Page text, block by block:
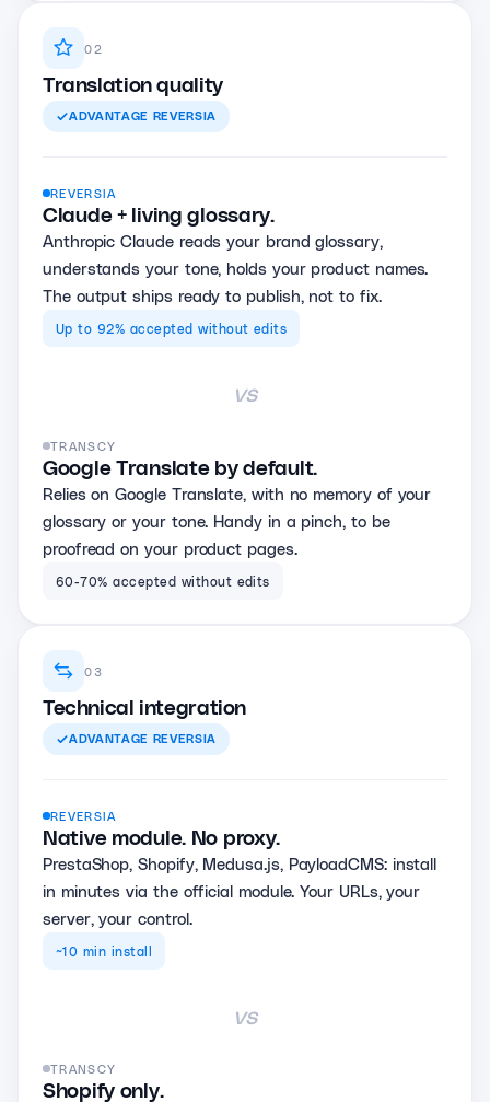
02
Translation quality
ADVANTAGE REVERSIA
REVERSIA
Claude + living glossary.
Anthropic Claude reads your brand glossary,
understands your tone, holds your product names.
The output ships ready to publish, not to fix.
Up to 92% accepted without edits
vs
TRANSCY
Google Translate by default.
Relies on Google Translate, with no memory of your
glossary or your tone. Handy in a pinch, to be
proofread on your product pages.
60-70% accepted without edits
03
Technical integration
ADVANTAGE REVERSIA
REVERSIA
Native module. No proxy.
PrestaShop, Shopify, Medusa.js, PayloadCMS: install
in minutes via the official module. Your URLs, your
server, your control.
~10 min install
vs
TRANSCY
Shopify only.